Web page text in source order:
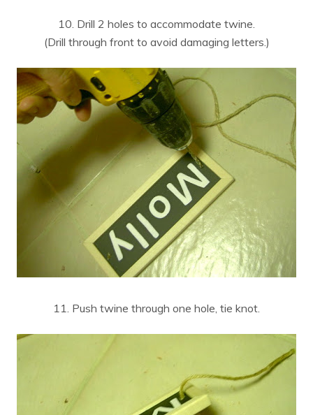
10. Drill 2 holes to accommodate twine.
(Drill through front to avoid damaging letters.)
11. Push twine through one hole, tie knot.